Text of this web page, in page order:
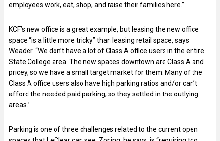
employees work, eat, shop, and raise their families here.”
KCF’s new office is a great example, but leasing the new office
space “is a little more tricky” than leasing retail space, says
Weader. “We don’t have a lot of Class A office users in the entire
State College area. The new spaces downtown are Class A and
pricey, so we have a small target market for them. Many of the
Class A office users also have high parking ratios and/or can’t
afford the needed paid parking, so they settled in the outlying
areas.”
Parking is one of three challenges related to the current open